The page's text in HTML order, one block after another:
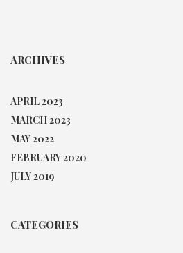
ARCHIVES
APRIL 2023
MARCH 2023
MAY 2022
FEBRUARY 2020
JULY 2019
CATEGORIES